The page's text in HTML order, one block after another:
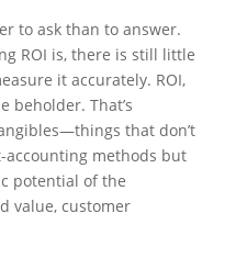
to ask than to answer.
ROI is, there is still little
it accurately. ROI,
beholder. That’s
that don’t
methods but
potential of the
value, customer